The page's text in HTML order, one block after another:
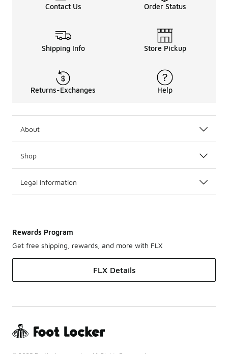
Contact Us Order Status
Shipping Info Store Pickup
Returns-Exchanges Help
About
Shop
Legal Information
Rewards Program
Get free shipping, rewards, and more with FLX
FLX Details